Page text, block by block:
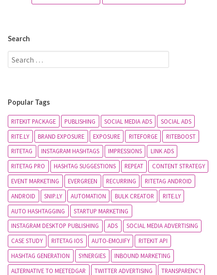
Search
Popular Tags
RITEKIT PACKAGE PUBLISHING SOCIAL MEDIA ADS
SOCIAL ADS
RITE.LY
BRAND EXPOSURE EXPOSURE RITEFORGE
RITEBOOST
RITETAG
INSTAGRAM HASHTAGS IMPRESSIONS
LINK ADS
RITETAG PRO
HASHTAG SUGGESTIONS REPEAT
CONTENT STRATEGY
EVENT MARKETING
EVERGREEN RECURRING
RITETAG ANDROID
ANDROID
SNIP.LY AUTOMATION BULK CREATOR
RITE.LY
AUTO HASHTAGGING
STARTUP MARKETING
INSTAGRAM DESKTOP PUBLISHING
ADS
SOCIAL MEDIA ADVERTISING
CASE STUDY
RITETAG IOS AUTO-EMOJIFY
RITEKIT API
HASHTAG GENERATION
SYNERGIES
INBOUND MARKETING
ALTERNATIVE TO MEETEDGAR
TWITTER ADVERTISING
TRANSPARENCY